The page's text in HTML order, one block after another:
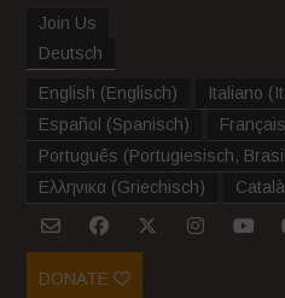
Join Us
Deutsch
English (Englisch) Italiano (
Español (Spanisch) Français
Português (Portugiesisch,
Ελληνικα (Griechisch) Català
DONATE